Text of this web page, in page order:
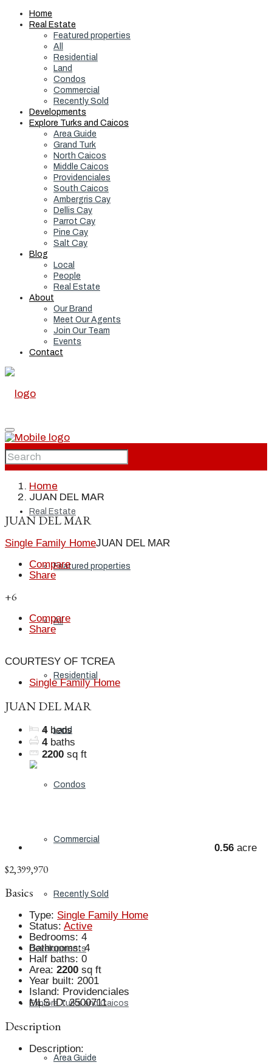
Home
Real Estate
Featured properties
All
Residential
Land
Condos
Commercial
Recently Sold
Developments
Explore Turks and Caicos
Area Guide
Grand Turk
North Caicos
Middle Caicos
Providenciales
South Caicos
Ambergris Cay
Dellis Cay
Parrot Cay
Pine Cay
Salt Cay
Blog
Local
People
Real Estate
About
Our Brand
Meet Our Agents
Join Our Team
Events
Contact
Home
Real Estate
Featured properties
All
Residential
Land
Condos
Commercial
Recently Sold
Developments
Explore Turks and Caicos
Area Guide
Home
JUAN DEL MAR
JUAN DEL MAR
Single Family HomeJUAN DEL MAR
Compare
Share
+6
Compare
Share
COURTESY OF TCREA
Single Family Home
JUAN DEL MAR
4 beds
4 baths
2200 sq ft
0.56 acre
$2,399,970
Basics
Type: Single Family Home
Status: Active
Bedrooms: 4
Bathrooms: 4
Half baths: 0
Area: 2200 sq ft
Year built: 2001
Island: Providenciales
MLS ID: 2500711
Description
Description: